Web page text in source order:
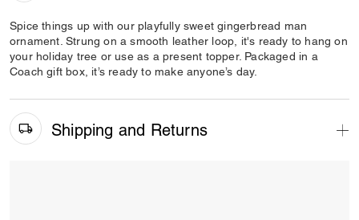
Spice things up with our playfully sweet gingerbread man
ornament. Strung on a smooth leather loop, it's ready to hang on
your holiday tree or use as a present topper. Packaged in a
Coach gift box, it’s ready to make anyone’s day.
Shipping and Returns